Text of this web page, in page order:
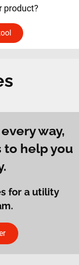
product?
way,
help you
for a utility